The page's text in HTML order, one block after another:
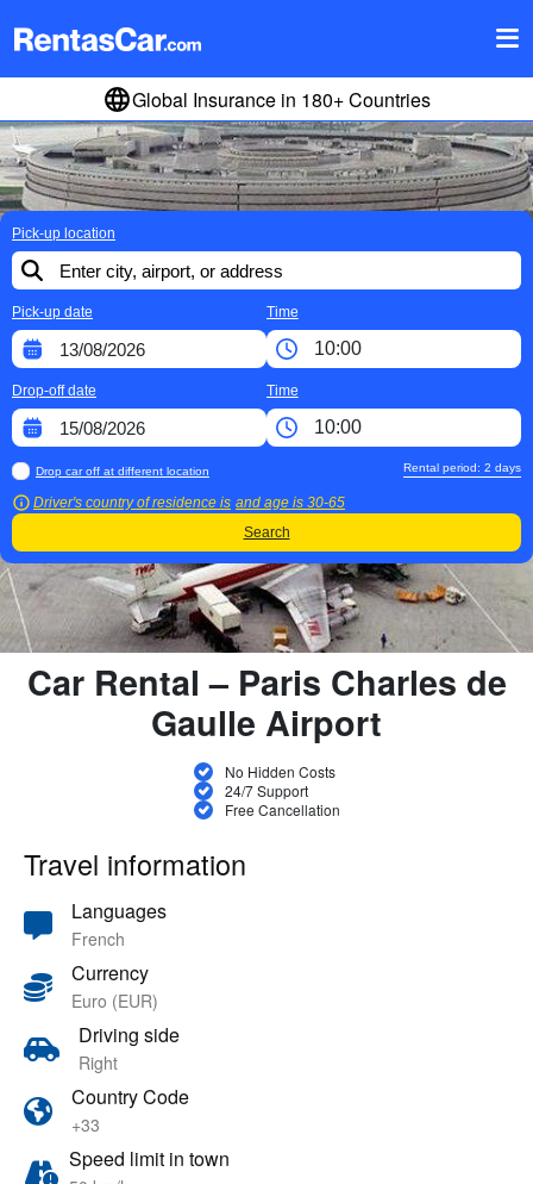
Global Insurance in 180+ Countries
Pick-up location
Pick-up date Time
Drop-off date Time
Drop car off at different location
Driver's country of residence is and age is 30-65
Rental period: 2 days
Search
Car Rental – Paris Charles de
Gaulle Airport
No Hidden Costs
24/7 Support
Free Cancellation
Travel information
Languages
French
Currency
Euro (EUR)
Driving side
Right
Country Code
+33
Speed limit in town